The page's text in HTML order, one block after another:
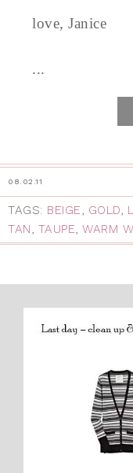
love, Janice
...
08.02.11
TAGS: BEIGE, GOLD,
TAN, TAUPE, WARM